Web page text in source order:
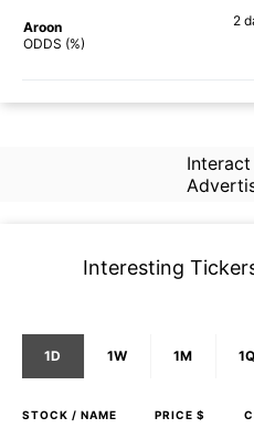
Aroon
ODDS (%)
2
Interesting
1D 1W 1M 1Q
STOCK / NAME PRICE $